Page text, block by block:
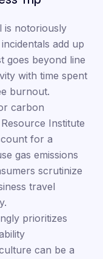
is notoriously
add up
goes beyond line
with time spent
burnout.
carbon
Institute
for a
gas emissions
scrutinize
travel
prioritizes
can be a